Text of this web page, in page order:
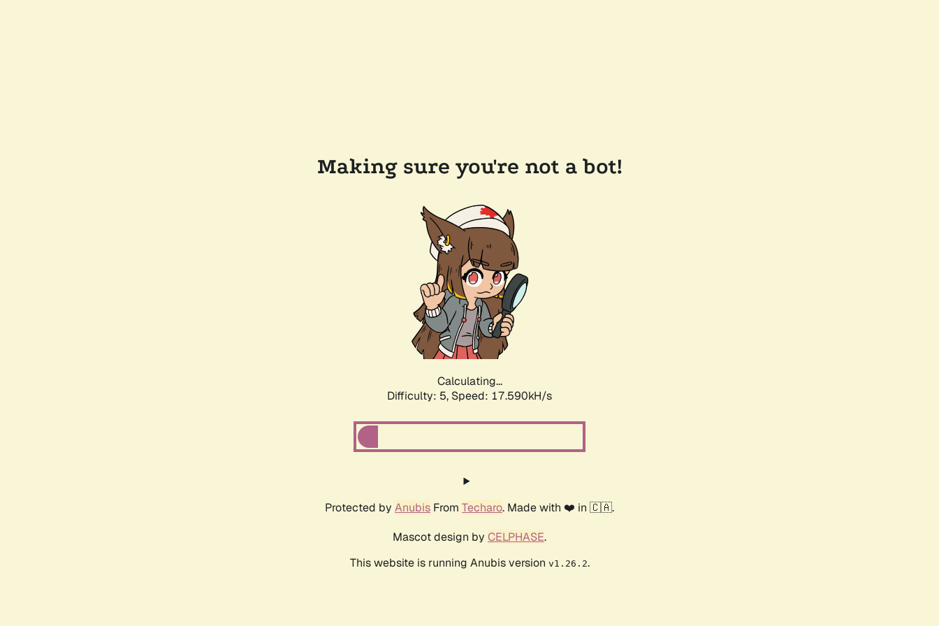
Making sure you're not a bot!
Calculating...
Difficulty: 5, Speed: 17.590kH/s
Protected by Anubis From Techaro. Made with ❤️ in 🇨🇦.
Mascot design by CELPHASE.
This website is running Anubis version v1.26.2.